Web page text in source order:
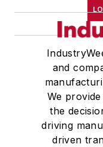
and
We
the
driving
driven